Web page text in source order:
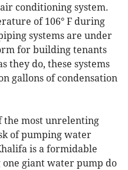
conditioning system.
of 106° F during
systems are under
for building tenants
they do, these systems
gallons of condensation
the most unrelenting
of pumping water
is a formidable
one giant water pump do